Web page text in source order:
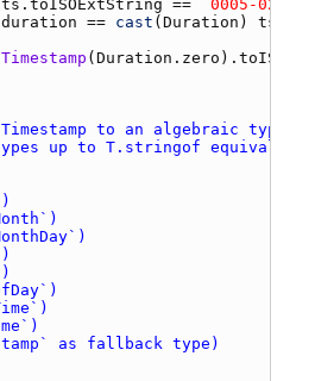
ts.toISOExtString ==
`0005-02-
duration == cast ( Duration ) ts
Timestamp ( Duration.zero ).